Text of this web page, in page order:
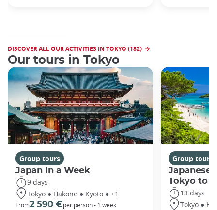
DISCOVER ALL OUR ACTIVITIES IN TOKYO (182)
Our tours in Tokyo
Group tours
Japan In a Week
9 days
Tokyo ● Hakone ● Kyoto ● +1
From2 590 €per person - 1 week
Group tours
Japanese
Tokyo to
13 days
Tokyo ●